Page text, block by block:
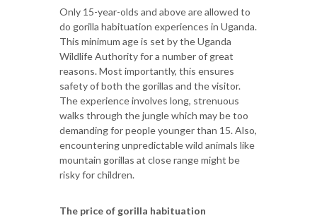
Only 15-year-olds and above are allowed to
do gorilla habituation experiences in Uganda.
This minimum age is set by the Uganda
Wildlife Authority for a number of great
reasons. Most importantly, this ensures
safety of both the gorillas and the visitor.
The experience involves long, strenuous
walks through the jungle which may be too
demanding for people younger than 15. Also,
encountering unpredictable wild animals like
mountain gorillas at close range might be
risky for children.
The price of gorilla habituation